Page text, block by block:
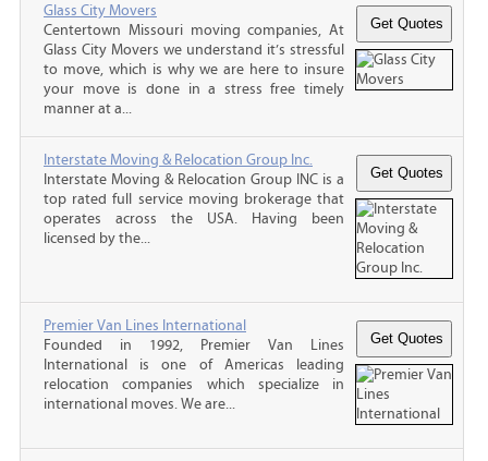
Glass City Movers
Centertown Missouri moving companies, At
Glass City Movers we understand it’s stressful
to move, which is why we are here to insure
your move is done in a stress free timely
manner at a...
Interstate Moving & Relocation Group Inc.
Interstate Moving & Relocation Group INC is a
top rated full service moving brokerage that
operates across the USA. Having been
licensed by the...
Premier Van Lines International
Founded in 1992, Premier Van Lines
International is one of Americas leading
relocation companies which specialize in
international moves. We are...